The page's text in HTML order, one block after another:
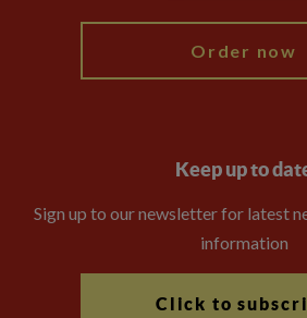
Order now
Keep up to
Sign up to our newsletter for latest
information
Click to